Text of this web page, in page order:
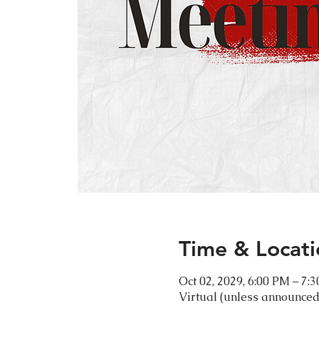
Time &
Oct 02, 2029, 6:00 PM –
Virtual (unless